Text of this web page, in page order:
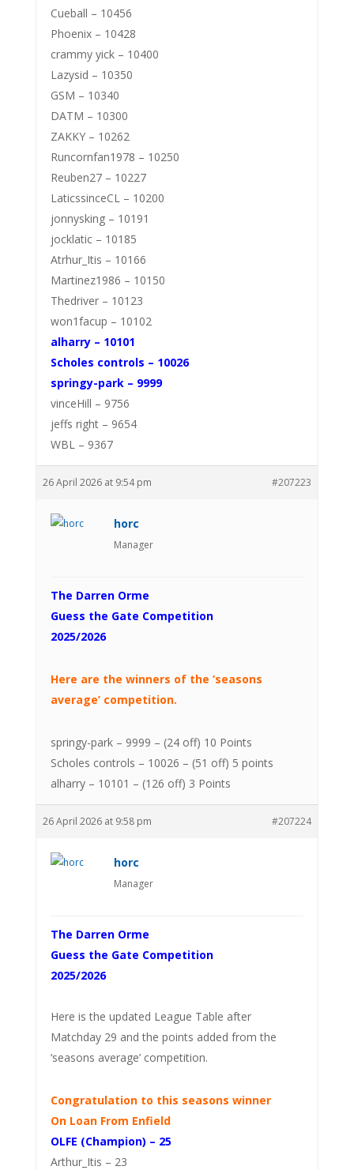
Cueball – 10456
Phoenix – 10428
crammy yick – 10400
Lazysid – 10350
GSM – 10340
DATM – 10300
ZAKKY – 10262
Runcornfan1978 – 10250
Reuben27 – 10227
LaticssinceCL – 10200
jonnysking – 10191
jocklatic – 10185
Atrhur_Itis – 10166
Martinez1986 – 10150
Thedriver – 10123
won1facup – 10102
alharry – 10101
Scholes controls – 10026
springy-park – 9999
vinceHill – 9756
jeffs right – 9654
WBL – 9367
26 April 2026 at 9:54 pm #207223
horc
Manager
The Darren Orme
Guess the Gate Competition
2025/2026
Here are the winners of the ‘seasons
average’ competition.
springy-park – 9999 – (24 off) 10 Points
Scholes controls – 10026 – (51 off) 5 points
alharry – 10101 – (126 off) 3 Points
26 April 2026 at 9:58 pm #207224
horc
Manager
The Darren Orme
Guess the Gate Competition
2025/2026
Here is the updated League Table after
Matchday 29 and the points added from the
‘seasons average’ competition.
Congratulation to this seasons winner
On Loan From Enfield
OLFE (Champion) – 25
Arthur_Itis – 23